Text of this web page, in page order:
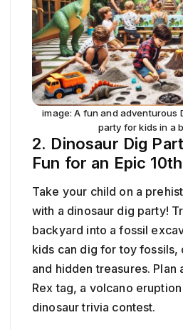
image: A fun and adventurous
party for kids in a
2. Dinosaur Dig
Fun for an Epic
Take your child on a
with a dinosaur dig party!
backyard into a fossil
kids can dig for toy fossils,
and hidden treasures.
Rex tag, a volcano
dinosaur trivia contest.